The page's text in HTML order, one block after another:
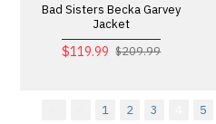
Bad Sisters Becka Garvey
Jacket
$119.99 $209.99
1 2 3 5